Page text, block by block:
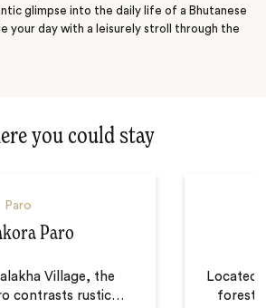
glimpse into the daily life of a Bhutanese
your day with a leisurely stroll through the
you could stay
Paro
Paro
Village, the
contrasts rustic…
Located